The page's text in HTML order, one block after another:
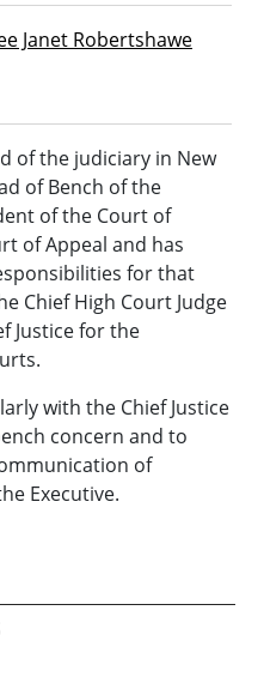
Janet Robertshawe
of the judiciary in New
of Bench of the
of the Court of
of Appeal and has
for that
Chief High Court Judge
Justice for the
with the Chief Justice
concern and to
of
Executive.